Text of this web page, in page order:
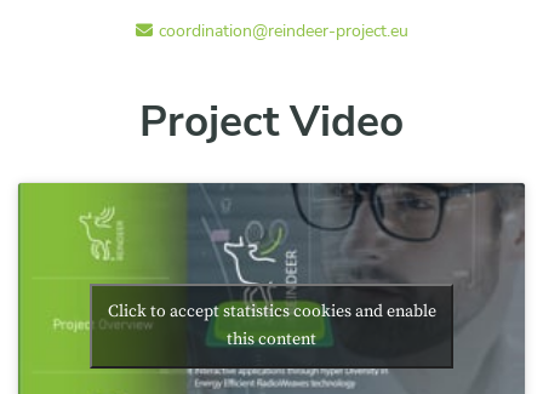
coordination@reindeer-project.eu
Project Video
Click to accept statistics cookies and enable
this content